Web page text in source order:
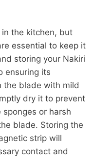
the kitchen, but
essential to keep it
storing your Nakiri
ensuring its
the blade with mild
dry it to prevent
or harsh
blade. Storing the
strip will
contact and